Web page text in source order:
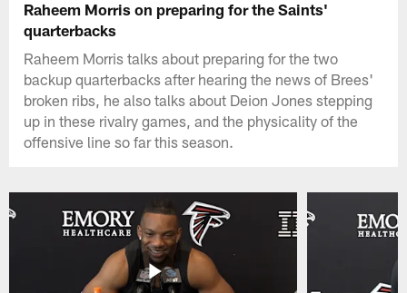
Raheem Morris on preparing for the Saints'
quarterbacks
Raheem Morris talks about preparing for the two
backup quarterbacks after hearing the news of Brees'
broken ribs, he also talks about Deion Jones stepping
up in these rivalry games, and the physicality of the
offensive line so far this season.